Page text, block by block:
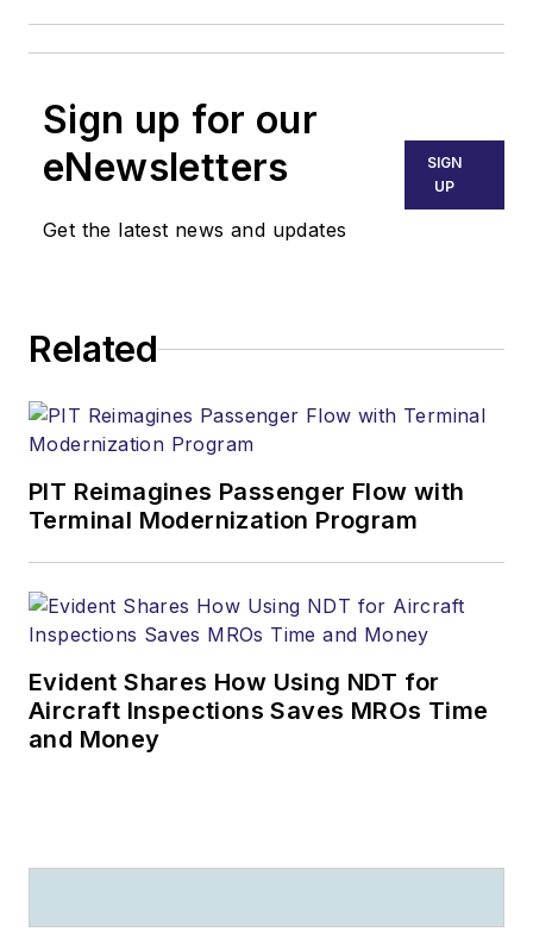
Sign up for our
eNewsletters
Get the latest news and updates
SIGN
UP
Related
PIT Reimagines Passenger Flow with
Terminal Modernization Program
Evident Shares How Using NDT for
Aircraft Inspections Saves MROs Time
and Money